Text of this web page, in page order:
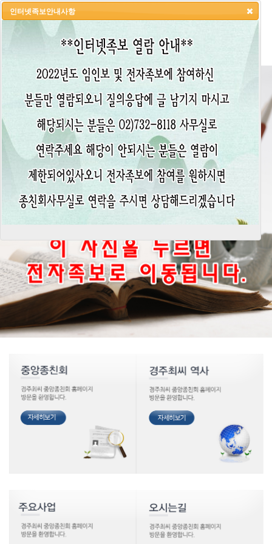
HOME LOGIN LOGOUT JOIN
인터넷족보안내사항